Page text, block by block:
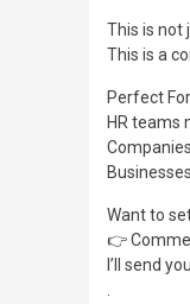
This is not
This is a
Perfect
HR teams
Want to
👉
I’ll send
.